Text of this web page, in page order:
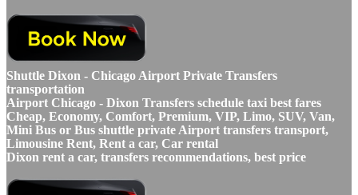
Shuttle Dixon - Chicago Airport Private Transfers
transportation
Airport Chicago - Dixon Transfers schedule taxi best fares
Cheap, Economy, Comfort, Premium, VIP, Limo, SUV, Van,
Mini Bus or Bus shuttle private Airport transfers transport,
Limousine Rent, Rent a car, Car rental
Dixon rent a car, transfers recommendations, best price